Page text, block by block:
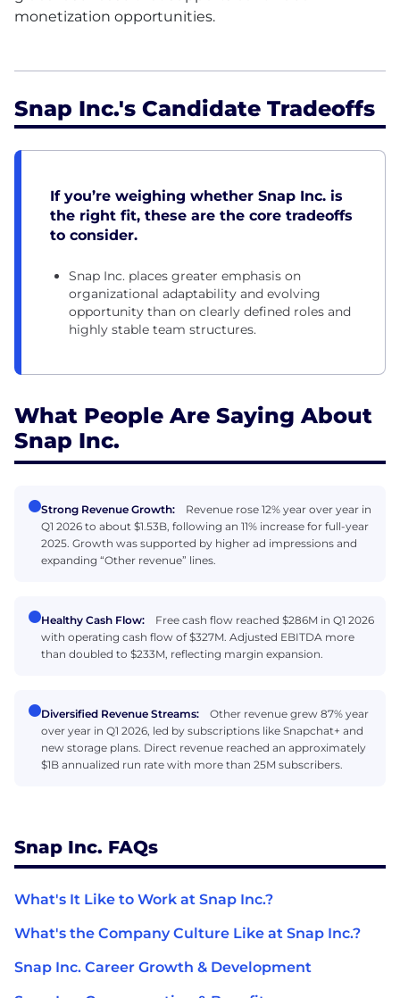
monetization opportunities.
Snap Inc.'s Candidate Tradeoffs
If you’re weighing whether Snap Inc. is
the right fit, these are the core tradeoffs
to consider.
Snap Inc. places greater emphasis on
organizational adaptability and evolving
opportunity than on clearly defined roles and
highly stable team structures.
What People Are Saying About
Snap Inc.
Strong Revenue Growth:
Revenue rose 12% year over year in
Q1 2026 to about $1.53B, following an 11% increase for full-year
2025. Growth was supported by higher ad impressions and
expanding “Other revenue” lines.
Healthy Cash Flow:
Free cash flow reached $286M in Q1 2026
with operating cash flow of $327M. Adjusted EBITDA more
than doubled to $233M, reflecting margin expansion.
Diversified Revenue Streams:
Other revenue grew 87% year
over year in Q1 2026, led by subscriptions like Snapchat+ and
new storage plans. Direct revenue reached an approximately
$1B annualized run rate with more than 25M subscribers.
Snap Inc. FAQs
What's It Like to Work at Snap Inc.?
What's the Company Culture Like at Snap Inc.?
Snap Inc. Career Growth & Development